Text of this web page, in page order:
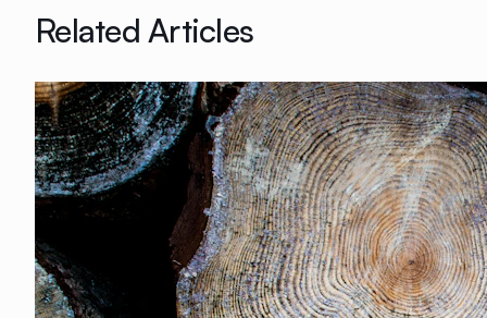
Related Articles